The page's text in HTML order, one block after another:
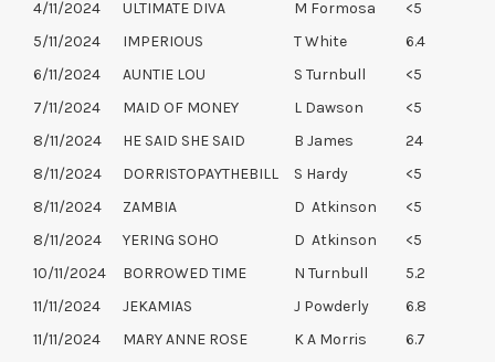
4/11/2024
ULTIMATE DIVA M Formosa
<5
5/11/2024
IMPERIOUS T White
6.4
6/11/2024
AUNTIE LOU S Turnbull
<5
7/11/2024
MAID OF MONEY L Dawson
<5
8/11/2024
HE SAID SHE SAID B James
24
8/11/2024
DORRISTOPAYTHEBILL S Hardy
<5
8/11/2024
ZAMBIA D Atkinson
<5
8/11/2024
YERING SOHO D Atkinson
<5
10/11/2024
BORROWED TIME N Turnbull
5.2
11/11/2024
JEKAMIAS J Powderly
6.8
11/11/2024
MARY ANNE ROSE K A Morris
6.7